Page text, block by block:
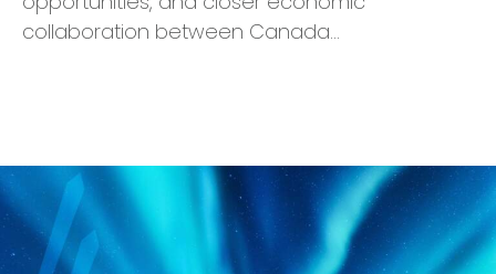
collaboration between Canada…